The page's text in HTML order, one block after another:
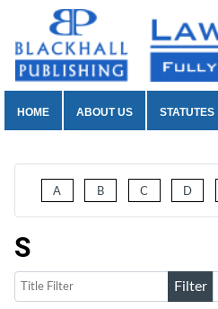
HOME ABOUT US STATUTES
A B C D
S
Title Filter Filter